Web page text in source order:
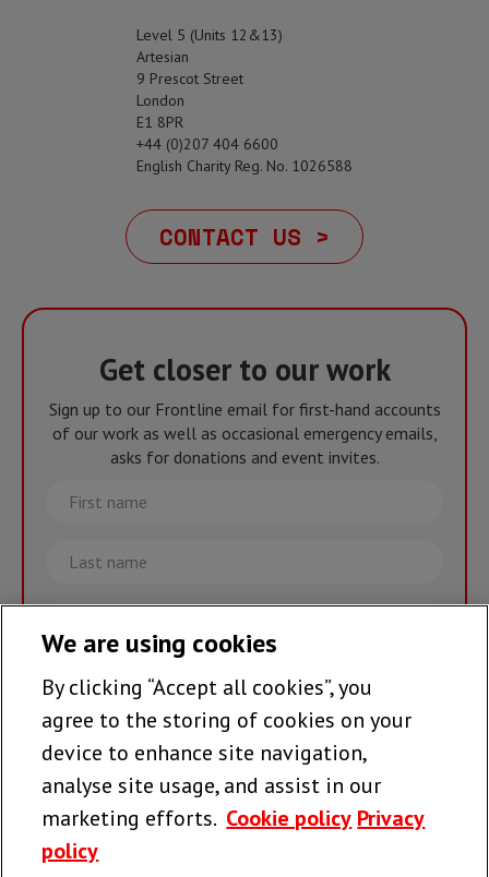
Level 5 (Units 12&13)
Artesian
9 Prescot Street
London
E1 8PR
+44 (0)207 404 6600
English Charity Reg. No. 1026588
CONTACT US >
Get closer to our work
Sign up to our Frontline email for first-hand accounts
of our work as well as occasional emergency emails,
asks for donations and event invites.
First
name
Last
name
Email
Join the team >
Follow us
We are using cookies
By clicking “Accept all cookies”, you
agree to the storing of cookies on your
device to enhance site navigation,
analyse site usage, and assist in our
marketing efforts. Cookie policy Privacy
policy